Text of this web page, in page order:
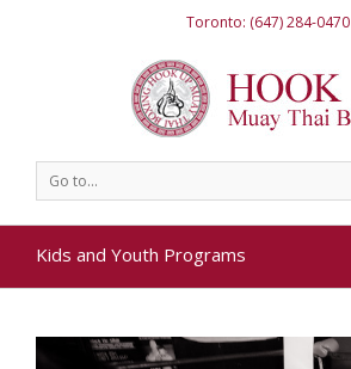
Toronto: (647) 284-0470
Go to...
Kids and Youth Programs